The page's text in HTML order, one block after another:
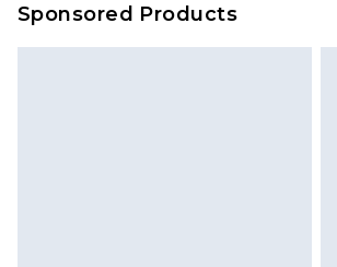
Sponsored Products